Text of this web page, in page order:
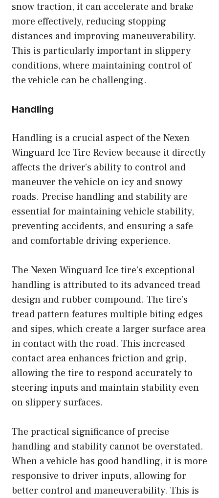
snow traction, it can accelerate and brake
more effectively, reducing stopping
distances and improving maneuverability.
This is particularly important in slippery
conditions, where maintaining control of
the vehicle can be challenging.
Handling
Handling is a crucial aspect of the Nexen
Winguard Ice Tire Review because it directly
affects the driver’s ability to control and
maneuver the vehicle on icy and snowy
roads. Precise handling and stability are
essential for maintaining vehicle stability,
preventing accidents, and ensuring a safe
and comfortable driving experience.
The Nexen Winguard Ice tire’s exceptional
handling is attributed to its advanced tread
design and rubber compound. The tire’s
tread pattern features multiple biting edges
and sipes, which create a larger surface area
in contact with the road. This increased
contact area enhances friction and grip,
allowing the tire to respond accurately to
steering inputs and maintain stability even
on slippery surfaces.
The practical significance of precise
handling and stability cannot be overstated.
When a vehicle has good handling, it is more
responsive to driver inputs, allowing for
better control and maneuverability. This is